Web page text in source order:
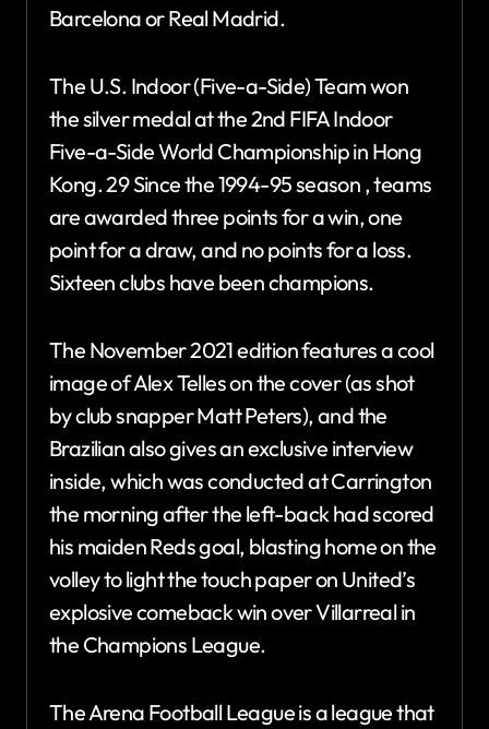
Barcelona or Real Madrid.
The U.S. Indoor (Five-a-Side) Team won
the silver medal at the 2nd FIFA Indoor
Five-a-Side World Championship in Hong
Kong. 29 Since the 1994-95 season , teams
are awarded three points for a win, one
point for a draw, and no points for a loss.
Sixteen clubs have been champions.
The November 2021 edition features a cool
image of Alex Telles on the cover (as shot
by club snapper Matt Peters), and the
Brazilian also gives an exclusive interview
inside, which was conducted at Carrington
the morning after the left-back had scored
his maiden Reds goal, blasting home on the
volley to light the touch paper on United’s
explosive comeback win over Villarreal in
the Champions League.
The Arena Football League is a league that